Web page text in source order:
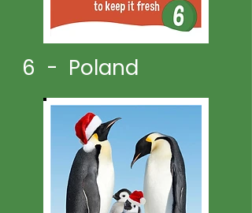
6 - Poland